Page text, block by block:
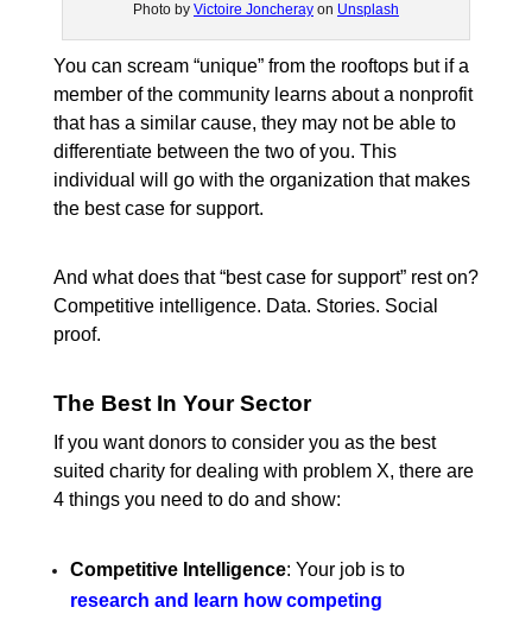
Photo by Victoire Joncherayon Unsplash
You can scream “unique” from the rooftops but if a
member of the community learns about a nonprofit
that has a similar cause, they may not be able to
differentiate between the two of you. This
individual will go with the organization that makes
the best case for support.
And what does that “best case for support” rest on?
Competitive intelligence. Data. Stories. Social
proof.
The Best In Your Sector
If you want donors to consider you as the best
suited charity for dealing with problem X, there are
4 things you need to do and show:
Competitive Intelligence: Your job is to
research and learn how competing